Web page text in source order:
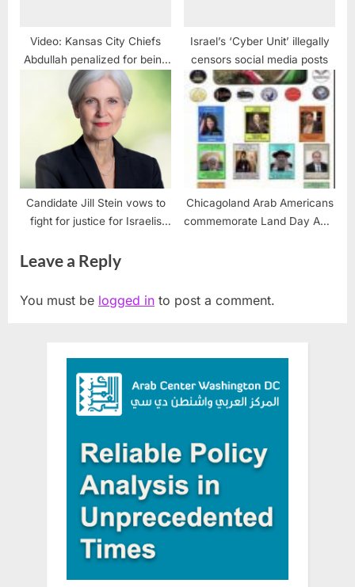
Video: Kansas City Chiefs
Abdullah penalized for being
Muslim
Israel’s ‘Cyber Unit’ illegally
censors social media posts
Candidate Jill Stein vows to
fight for justice for Israelis
Chicagoland Arab Americans
commemorate Land Day April
Leave a Reply
You must be logged in to post a comment.